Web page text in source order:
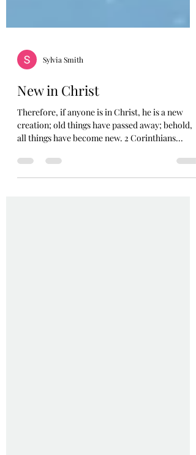
Sylvia Smith
New in Christ
Therefore, if anyone is in Christ, he is a new
all things have become new. 2 Corinthians...